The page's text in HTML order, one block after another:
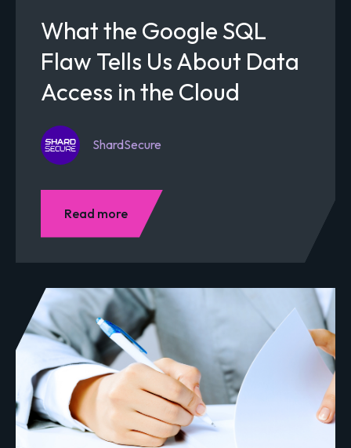
What the Google SQL
Flaw Tells Us About Data
Access in the Cloud
ShardSecure
Read more